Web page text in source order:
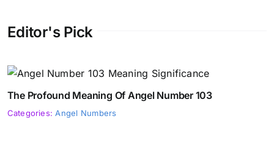
Editor's Pick
The Profound Meaning Of Angel Number 103
Categories:Angel Numbers